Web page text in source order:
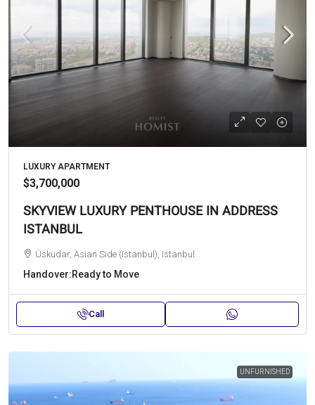
LUXURY APARTMENT
$3,700,000
SKYVIEW LUXURY PENTHOUSE IN ADDRESS
ISTANBUL
Üsküdar, Asian Side (Istanbul), Istanbul
Handover:Ready to Move
Call
UNFURNISHED